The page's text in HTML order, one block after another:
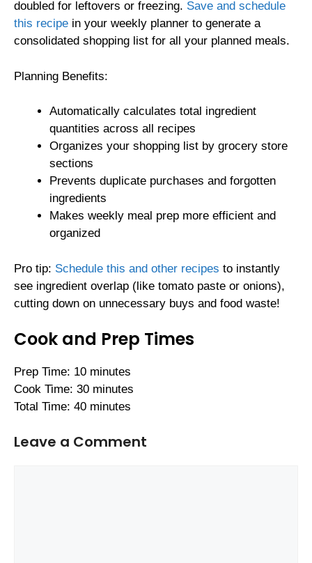
doubled for leftovers or freezing. Save and schedule
this recipe in your weekly planner to generate a
consolidated shopping list for all your planned meals.
Planning Benefits:
Automatically calculates total ingredient
quantities across all recipes
Organizes your shopping list by grocery store
sections
Prevents duplicate purchases and forgotten
ingredients
Makes weekly meal prep more efficient and
organized
Pro tip: Schedule this and other recipes to instantly
see ingredient overlap (like tomato paste or onions),
cutting down on unnecessary buys and food waste!
Cook and Prep Times
Prep Time: 10 minutes
Cook Time: 30 minutes
Total Time: 40 minutes
Leave a Comment